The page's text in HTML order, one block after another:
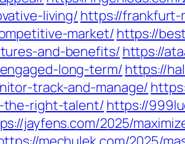
living/ https://frankfurt-
market/ https://
and-benefits/https://
long-term/ https://
track-and-manage/
right-talent/ https://
jayfens.com/2025/